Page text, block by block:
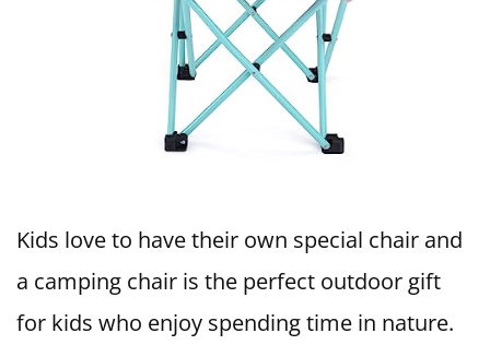
Kids love to have their own special chair and
a camping chair is the perfect outdoor gift
for kids who enjoy spending time in nature.